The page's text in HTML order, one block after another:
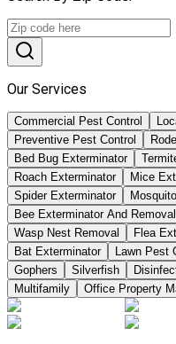
Our Services
Commercial Pest Control
Preventive Pest Control
Bed Bug Exterminator
Roach Exterminator
Mice
Spider Exterminator
Bee Exterminator And Removal
Wasp Nest Removal
Flea
Bat Exterminator
Lawn Pest
Gophers
Silverfish
Multifamily
Office Property